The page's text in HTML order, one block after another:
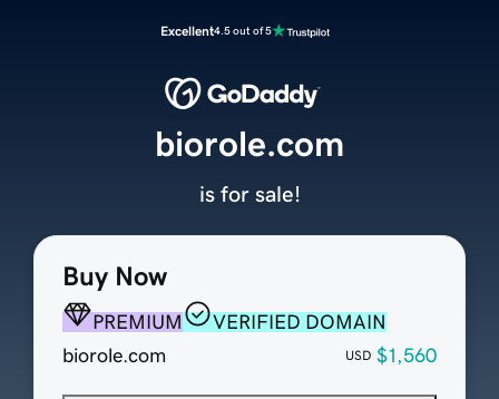
Excellent4.5 out of 5
Buy Now
PREMIUM
VERIFIED DOMAIN
biorole.com
USD $1,560
biorole.com
is for sale!